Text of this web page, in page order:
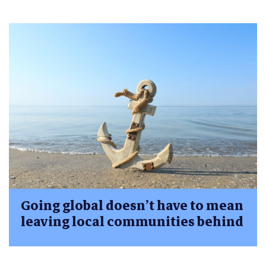
Going global doesn’t have to mean
leaving local communities behind